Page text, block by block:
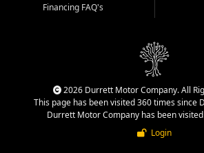
Financing FAQ's
2026 Durrett Motor Company. All
This page has been visited 360 times since
Durrett Motor Company has been
Login